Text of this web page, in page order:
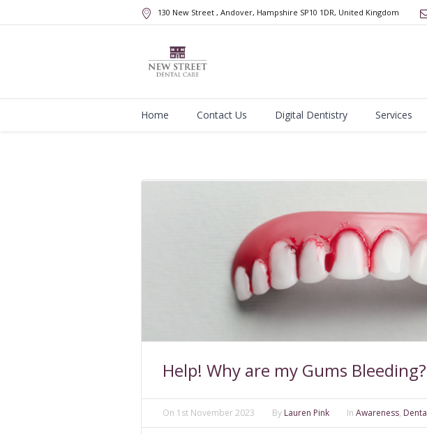
130 New Street , Andover, Hampshire SP10 1DR, United Kingdom
Home Contact Us Digital Dentistry Services
Help! Why are my Gums Bleeding?
On 1st November 2023 By Lauren Pink In Awareness,